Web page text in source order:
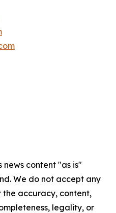
news content "as is"
We do not accept any
the accuracy, content,
legality, or